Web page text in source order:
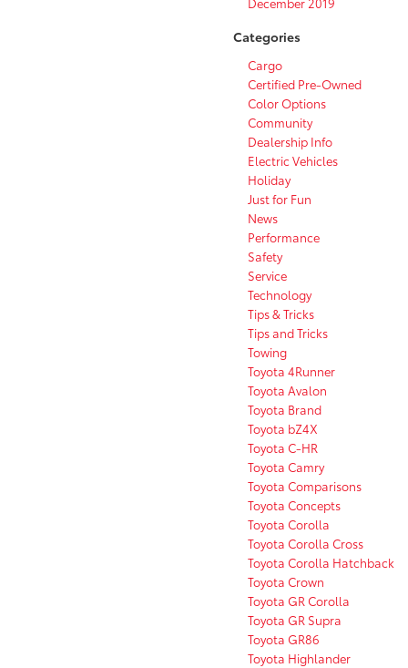
Categories
Cargo
Certified Pre-Owned
Color Options
Community
Dealership Info
Electric Vehicles
Holiday
Just for Fun
News
Performance
Safety
Service
Technology
Tips & Tricks
Tips and Tricks
Towing
Toyota 4Runner
Toyota Avalon
Toyota Brand
Toyota bZ4X
Toyota C-HR
Toyota Camry
Toyota Comparisons
Toyota Concepts
Toyota Corolla
Toyota Corolla Cross
Toyota Corolla Hatchback
Toyota Crown
Toyota GR Corolla
Toyota GR Supra
Toyota GR86
Toyota Highlander